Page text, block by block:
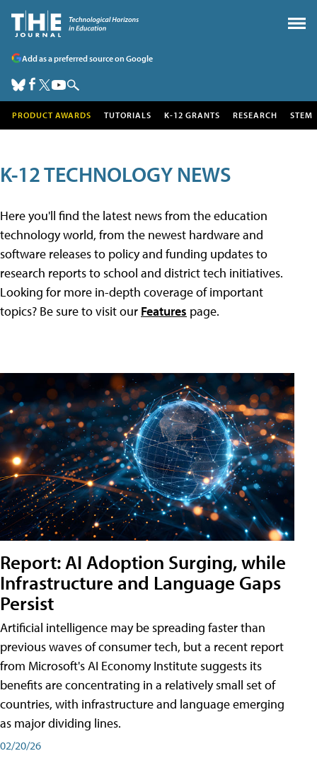
Add as a preferred source on Google
PRODUCT AWARDS TUTORIALS K-12 GRANTS RESEARCH STEM
K-12 TECHNOLOGY NEWS
Here you'll find the latest news from the education
technology world, from the newest hardware and
software releases to policy and funding updates to
research reports to school and district tech initiatives.
Looking for more in-depth coverage of important
topics? Be sure to visit our Features page.
Report: AI Adoption Surging, while
Infrastructure and Language Gaps
Persist
Artificial intelligence may be spreading faster than
previous waves of consumer tech, but a recent report
from Microsoft's AI Economy Institute suggests its
benefits are concentrating in a relatively small set of
countries, with infrastructure and language emerging
as major dividing lines.
02/20/26